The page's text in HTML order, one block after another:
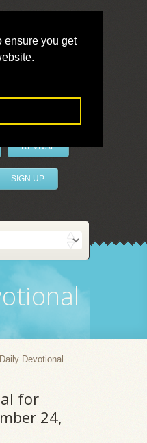
ensure you get
REVIVAL
SIGN UP
Daily Devotional
for
24,